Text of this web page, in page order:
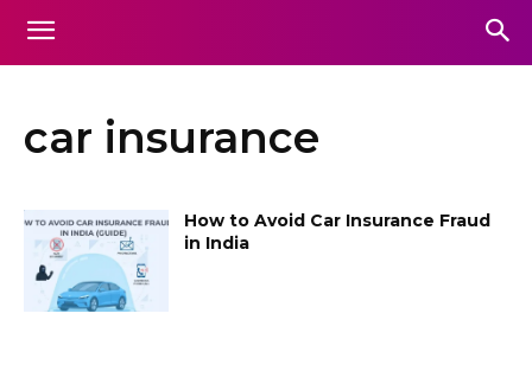
car insurance
How to Avoid Car Insurance Fraud
in India